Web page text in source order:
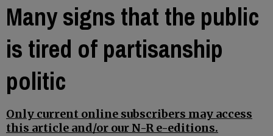
Many signs that the public
is tired of partisanship
politic
Only current online subscribers may access
this article and/or our N-R e-editions.